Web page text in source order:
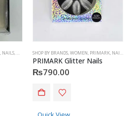
NAILS ACCESSORIES
SHOP BY BRANDS WOMEN PRIMARK NAILS
PRIMARK Glitter Nails
₨790.00